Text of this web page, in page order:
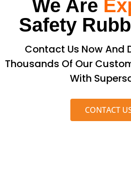
We Are
Safety
Contact Us Now And
Thousands Of Our
With
CONTACT